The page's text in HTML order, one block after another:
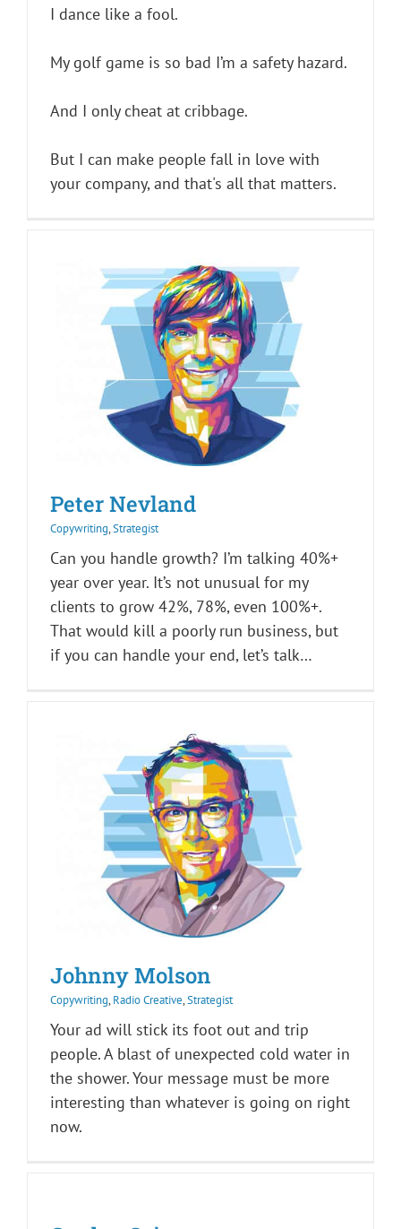
I dance like a fool.
My golf game is so bad I’m a safety hazard.
And I only cheat at cribbage.
But I can make people fall in love with
your company, and that's all that matters.
Peter Nevland
Copywriting,Strategist
Can you handle growth? I’m talking 40%+
year over year. It’s not unusual for my
clients to grow 42%, 78%, even 100%+.
That would kill a poorly run business, but
if you can handle your end, let’s talk…
Johnny Molson
Copywriting, Radio Creative,Strategist
Your ad will stick its foot out and trip
people. A blast of unexpected cold water in
the shower. Your message must be more
interesting than whatever is going on right
now.